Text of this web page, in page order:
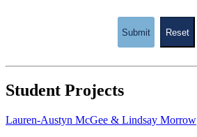
Submit Reset
Student Projects
Lauren-Austyn McGee & Lindsay Morrow